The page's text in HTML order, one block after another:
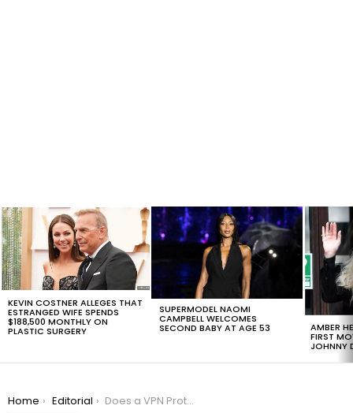
LATEST
STORIES
KEVIN COSTNER ALLEGES THAT
ESTRANGED WIFE SPENDS
$188,500 MONTHLY ON
PLASTIC SURGERY
SUPERMODEL NAOMI
CAMPBELL WELCOMES
SECOND BABY AT AGE 53 AMBER
FIRST
JOHNNY
You are here:
Home Editorial
Does a VPN Protect You from Hackers?